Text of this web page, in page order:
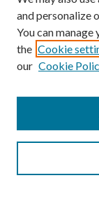
Search
and personalize
You can
the Cookie
our Cookie